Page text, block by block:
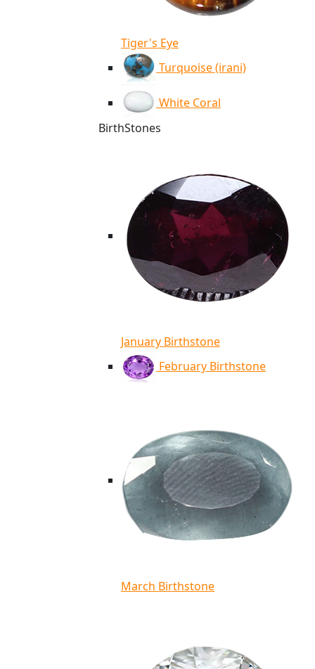
Tiger's Eye
Turquoise (irani)
White Coral
BirthStones
January Birthstone
February Birthstone
March Birthstone